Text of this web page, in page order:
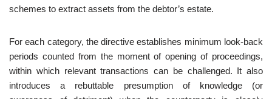
schemes to extract assets from the debtor’s estate.
For each category, the directive establishes minimum look‑back
periods counted from the moment of opening of proceedings,
within which relevant transactions can be challenged. It also
introduces a rebuttable presumption of knowledge (or